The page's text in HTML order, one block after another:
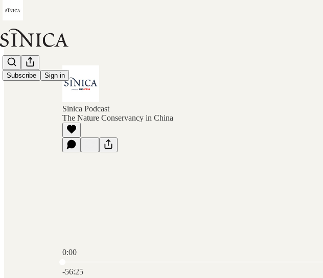
Subscribe Sign in
Sinica Podcast
The Nature Conservancy in China
0:00
-56:25